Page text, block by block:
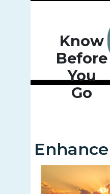
Know
Before
You
Go